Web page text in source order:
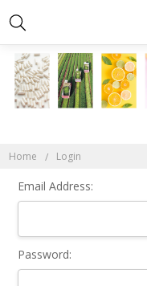
Home Login
Email Address:
Password: